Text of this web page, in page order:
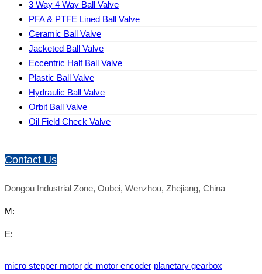
3 Way 4 Way Ball Valve
PFA & PTFE Lined Ball Valve
Ceramic Ball Valve
Jacketed Ball Valve
Eccentric Half Ball Valve
Plastic Ball Valve
Hydraulic Ball Valve
Orbit Ball Valve
Oil Field Check Valve
Contact Us
Dongou Industrial Zone, Oubei, Wenzhou, Zhejiang, China
M:
E:
micro stepper motor dc motor encoder planetary gearbox